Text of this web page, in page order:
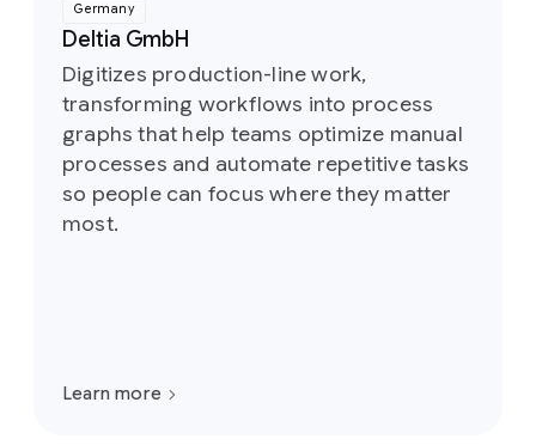
Germany
Deltia GmbH
Digitizes production-line work,
transforming workflows into process
graphs that help teams optimize manual
processes and automate repetitive tasks
so people can focus where they matter
most.
Learn more